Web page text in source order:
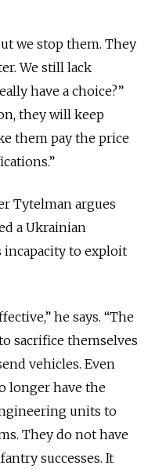
we stop them. They
We still lack
have a choice?”
they will keep
them pay the price
Tytelman argues
a Ukrainian
incapacity to exploit
he says. “The
sacrifice themselves
vehicles. Even
longer have the
units to
They do not have
successes. It